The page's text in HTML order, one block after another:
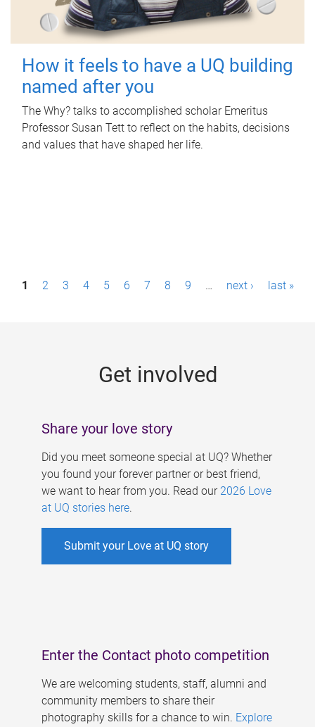
How it feels to have a UQ building
named after you
The Why? talks to accomplished scholar Emeritus
Professor Susan Tett to reflect on the habits, decisions
and values that have shaped her life.
P1 2 3 4 5 6 7 8 9 … next › last »
Get involved
Share your love story
Did you meet someone special at UQ? Whether
you found your forever partner or best friend,
we want to hear from you. Read our 2026 Love
at UQ stories here.
Submit your Love at UQ story
Enter the Contact photo competition
We are welcoming students, staff, alumni and
community members to share their
photography skills for a chance to win. Explore